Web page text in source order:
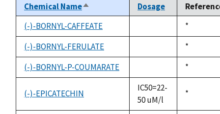
Chemical NameSort
descending
Dosage
(-)-BORNYL-CAFFEATE
Duke,
1992
*
(-)-BORNYL-FERULATE
Duke,
1992
*
(-)-BORNYL-P-COUMARATE
available
Duke,
1992
*
(-)-EPICATECHIN
IC50=22-
50 uM/l
Duke,
*